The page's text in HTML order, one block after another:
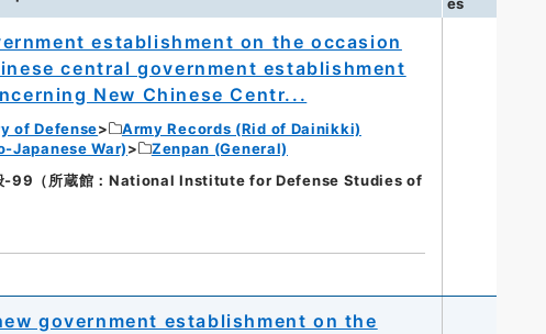
establishment on the occasion
central government establishment
New Chinese Centr...
of Defense
Army Records (Rid of Dainikki)
Japanese War)
Zenpan (General)
-99（所蔵館：National Institute for Defense Studies of
government establishment on the